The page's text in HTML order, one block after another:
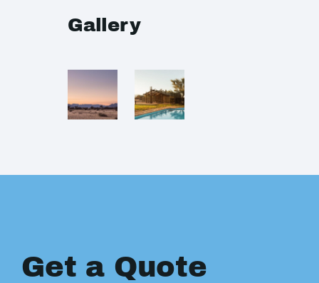
Gallery
Get a Quote